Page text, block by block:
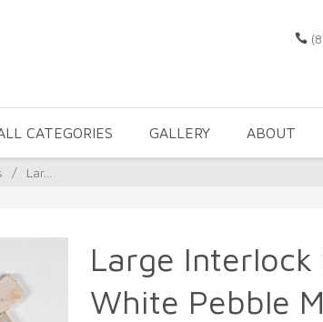
CATEGORIES GALLERY ABOUT
/ Lar...
Large
White Pebble